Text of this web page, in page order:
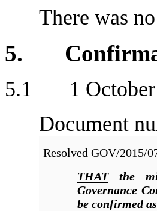
There was
5.
5.1 1 October
Document
Resolved GOV/2015/
THATthe
Governance
be confirmed